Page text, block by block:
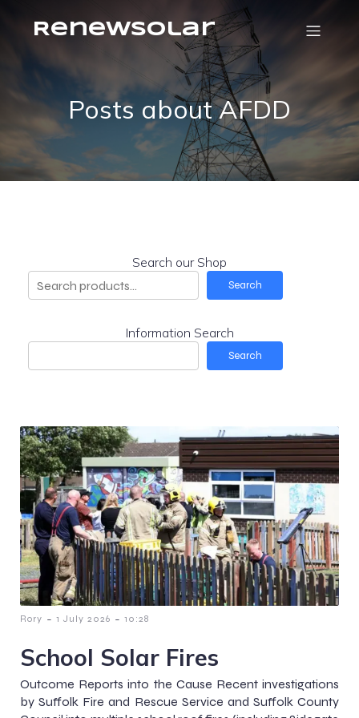
RenewSolar
Posts about AFDD
Search our Shop
Search
Information Search
Search
Rory - 1 July 2026 - 10:28
School Solar Fires
Outcome Reports into the Cause Recent investigations
by Suffolk Fire and Rescue Service and Suffolk County